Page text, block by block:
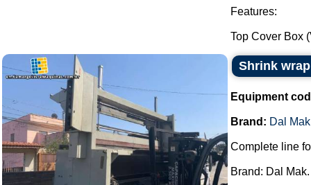
Features:
Top Cover Box
Shrink
Equipment
Brand: Dal Mak
Complete line
Brand: Dal Mak.